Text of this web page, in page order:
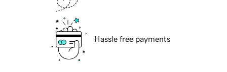
Hassle free payments